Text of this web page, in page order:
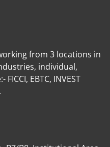
from 3 locations in
individual,
EBTC, INVEST